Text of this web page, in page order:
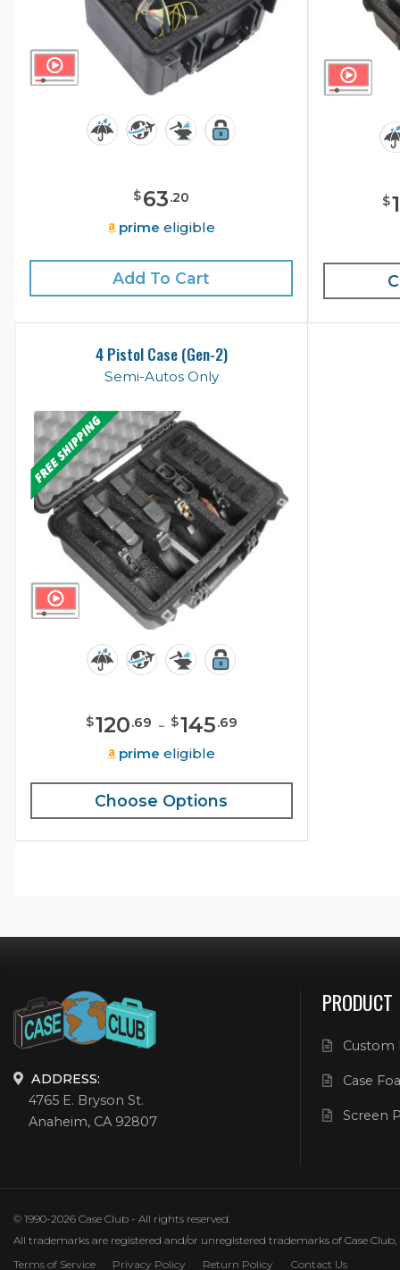
$63.20
prime eligible
Add To Cart
$
4 Pistol Case (Gen-2)
Semi-Autos Only
$120.69 - $145.69
prime eligible
Choose Options
ADDRESS:
4765 E. Bryson St.
Anaheim, CA 92807
Custom
Case
Screen
© 1990-2026 Case Club - All rights reserved.
All trademarks are registered and/or unregistered trademarks of Case
Terms of Service
Privacy Policy Return Policy Contact Us